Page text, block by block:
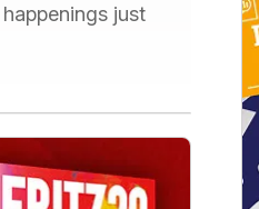
just